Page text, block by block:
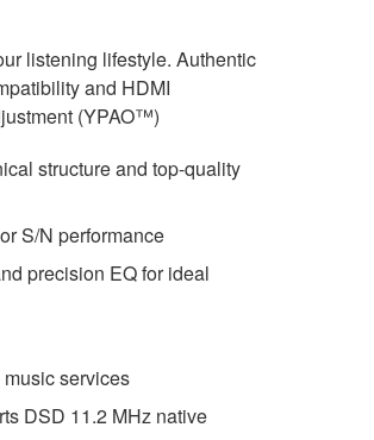
listening lifestyle. Authentic
and HDMI
(YPAO™)
structure and top-quality
S/N performance
precision EQ for ideal
services
DSD 11.2 MHz native